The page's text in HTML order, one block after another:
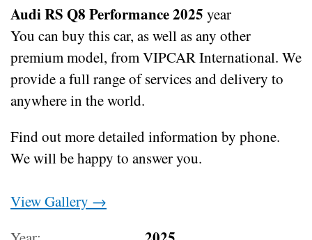
Audi RS Q8 Performance 2025 year
You can buy this car, as well as any other
premium model, from VIPCAR International. We
provide a full range of services and delivery to
anywhere in the world.
Find out more detailed information by phone.
We will be happy to answer you.
View Gallery →